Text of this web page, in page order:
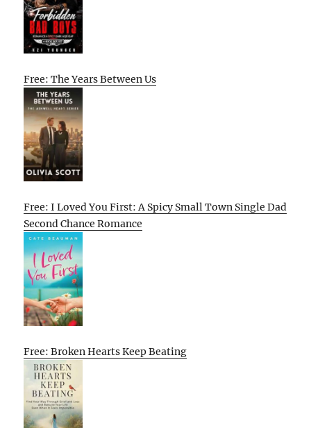
Free: The Years Between Us
Free: I Loved You First: A Spicy Small Town Single Dad
Second Chance Romance
Free: Broken Hearts Keep Beating